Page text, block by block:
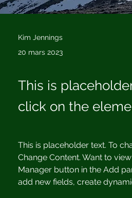
Kim Jennings
20 mars 2023
This is
click on the
This is placeholder text. To
Change Content. Want to
Manager button in the Add
add new fields, create